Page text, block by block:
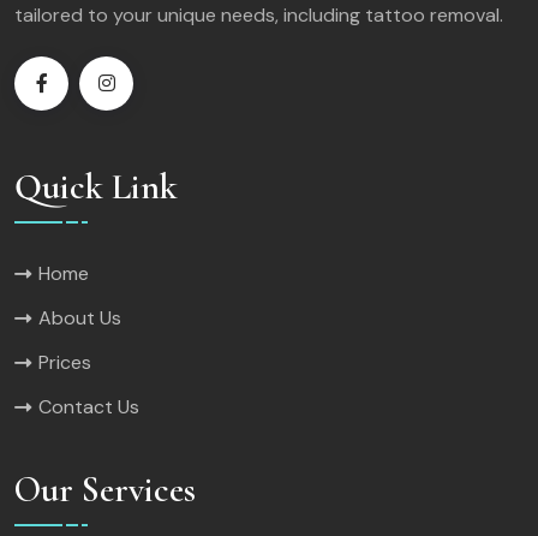
tailored to your unique needs, including tattoo removal.
Quick Link
Home
About Us
Prices
Contact Us
Our Services